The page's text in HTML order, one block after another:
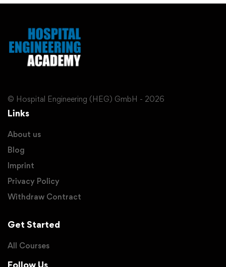
© Hospital Engineering (HEG) GmbH - 2026
Links
About us
Blog
Imprint
Privacy Policy
Withdraw Contract
Get Started
All Courses
Follow Us